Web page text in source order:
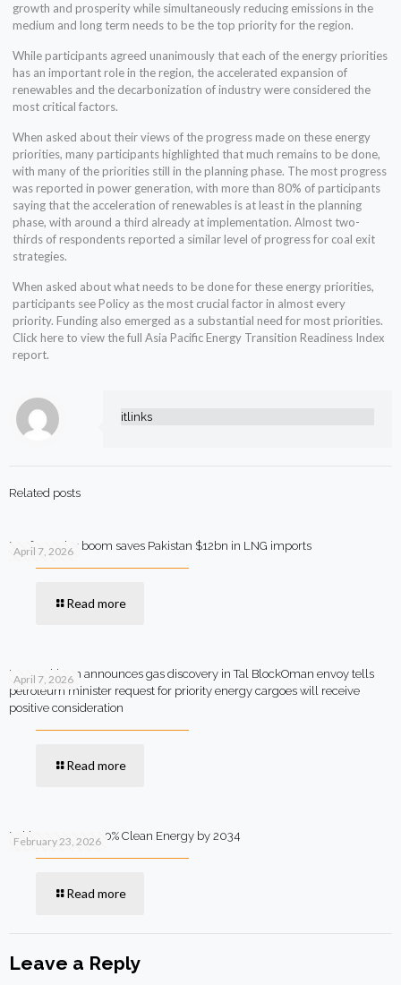
growth and prosperity while simultaneously reducing emissions in the
medium and long term needs to be the top priority for the region.
While participants agreed unanimously that each of the energy priorities
has an important role in the region, the accelerated expansion of
renewables and the decarbonization of industry were considered the
most critical factors.
When asked about their views of the progress made on these energy
priorities, many participants highlighted that much remains to be done,
with many of the priorities still in the planning phase. The most progress
was reported in power generation, with more than 80% of participants
saying that the acceleration of renewables is at least in the planning
phase, with around a third already at implementation. Almost two-
thirds of respondents reported a similar level of progress for coal exit
strategies.
When asked about what needs to be done for these energy priorities,
participants see Policy as the most crucial factor in almost every
priority. Funding also emerged as a substantial need for most priorities.
Click here to view the full Asia Pacific Energy Transition Readiness Index
report.
itlinks
Related posts
April 7, 2026
Rooftop solar boom saves Pakistan $12bn in LNG imports
Read more
April 7, 2026
MOL Pakistan announces gas discovery in Tal BlockOman envoy tells
petroleum minister request for priority energy cargoes will receive
positive consideration
Read more
February 23, 2026
Pakistan Targets 90% Clean Energy by 2034
Read more
Leave a Reply